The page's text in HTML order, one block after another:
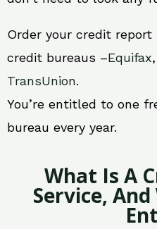
Order your credit
credit bureaus –Equifax,
TransUnion.
You’re entitled to one
bureau every year.
What Is A
Service,